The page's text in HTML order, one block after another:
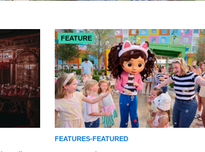
FEATURE
FEATURES-FEATURED